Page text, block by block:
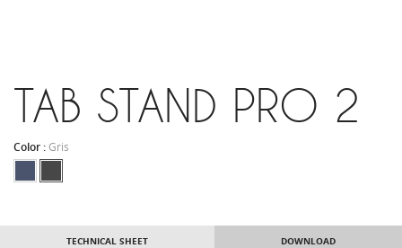
TAB STAND PRO 2
Color :Gris
TECHNICAL SHEET DOWNLOAD